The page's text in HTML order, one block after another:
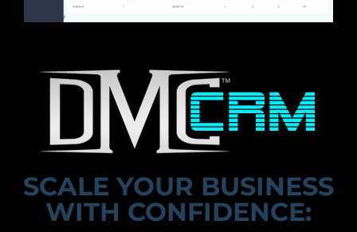
SCALE YOUR BUSINESS
WITH CONFIDENCE: